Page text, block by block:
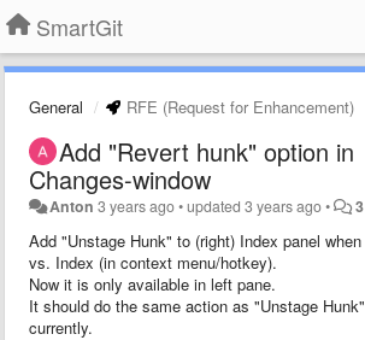
SmartGit
General RFE (Request for Enhancement)
Add "Revert hunk" option in
Changes-window
Anton 3 years ago•updated3 years ago• 3
Add "Unstage Hunk" to (right) Index panel
vs. Index (in context menu/hotkey).
Now it is only available in left pane.
It should do the same action as "Unstage
currently.